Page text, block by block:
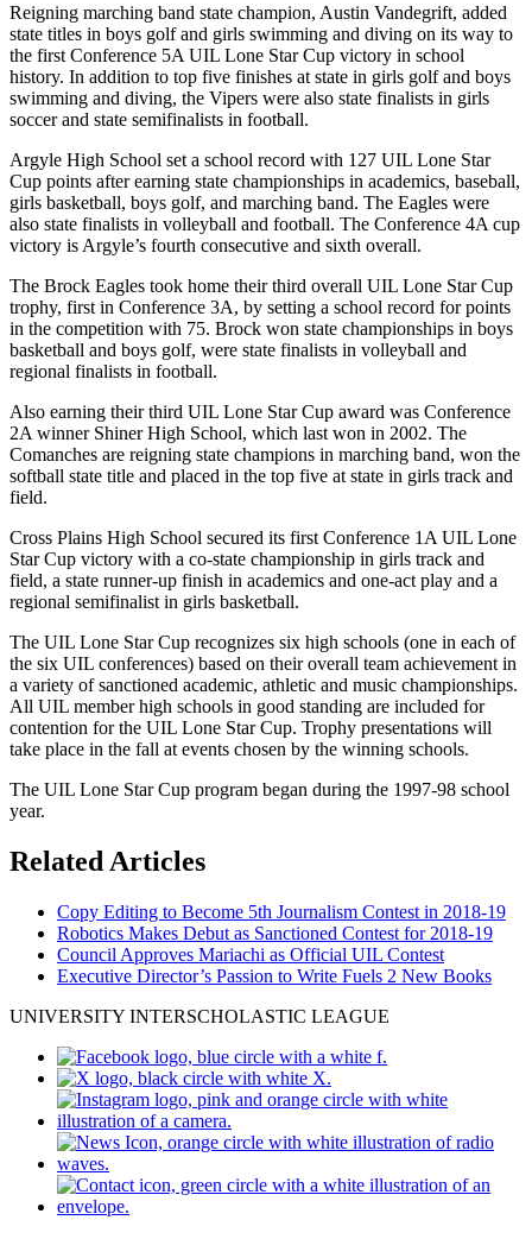
Reigning marching band state champion, Austin Vandegrift, added
state titles in boys golf and girls swimming and diving on its way to
the first Conference 5A UIL Lone Star Cup victory in school
history. In addition to top five finishes at state in girls golf and boys
swimming and diving, the Vipers were also state finalists in girls
soccer and state semifinalists in football.
Argyle High School set a school record with 127 UIL Lone Star
Cup points after earning state championships in academics, baseball,
girls basketball, boys golf, and marching band. The Eagles were
also state finalists in volleyball and football. The Conference 4A cup
victory is Argyle’s fourth consecutive and sixth overall.
The Brock Eagles took home their third overall UIL Lone Star Cup
trophy, first in Conference 3A, by setting a school record for points
in the competition with 75. Brock won state championships in boys
basketball and boys golf, were state finalists in volleyball and
regional finalists in football.
Also earning their third UIL Lone Star Cup award was Conference
2A winner Shiner High School, which last won in 2002. The
Comanches are reigning state champions in marching band, won the
softball state title and placed in the top five at state in girls track and
field.
Cross Plains High School secured its first Conference 1A UIL Lone
Star Cup victory with a co-state championship in girls track and
field, a state runner-up finish in academics and one-act play and a
regional semifinalist in girls basketball.
The UIL Lone Star Cup recognizes six high schools (one in each of
the six UIL conferences) based on their overall team achievement in
a variety of sanctioned academic, athletic and music championships.
All UIL member high schools in good standing are included for
contention for the UIL Lone Star Cup. Trophy presentations will
take place in the fall at events chosen by the winning schools.
The UIL Lone Star Cup program began during the 1997-98 school
year.
Related Articles
Copy Editing to Become 5th Journalism Contest in 2018-19
Robotics Makes Debut as Sanctioned Contest for 2018-19
Council Approves Mariachi as Official UIL Contest
Executive Director’s Passion to Write Fuels 2 New Books
UNIVERSITY INTERSCHOLASTIC LEAGUE